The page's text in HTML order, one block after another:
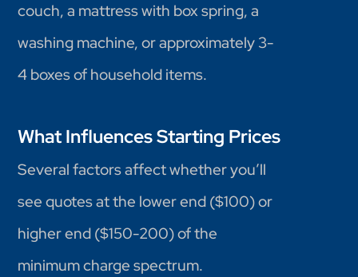
couch, a mattress with box spring, a
washing machine, or approximately 3-
4 boxes of household items.
What Influences Starting Prices
Several factors affect whether you’ll
see quotes at the lower end ($100) or
higher end ($150-200) of the
minimum charge spectrum.